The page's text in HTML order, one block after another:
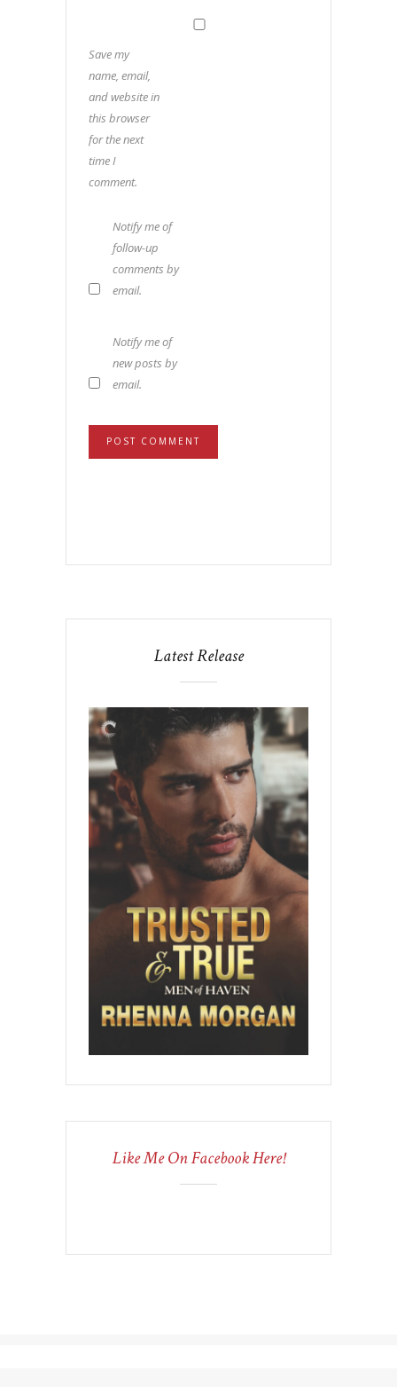
Save my
name, email,
and website in
this browser
for the next
time I
comment.
Notify me of
follow-up
comments by
email.
Notify me of
new posts by
email.
Latest Release
Like Me On Facebook Here!